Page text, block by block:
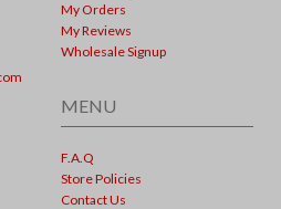
My Orders
My Reviews
Wholesale Signup
MENU
F.A.Q
Store Policies
Contact Us